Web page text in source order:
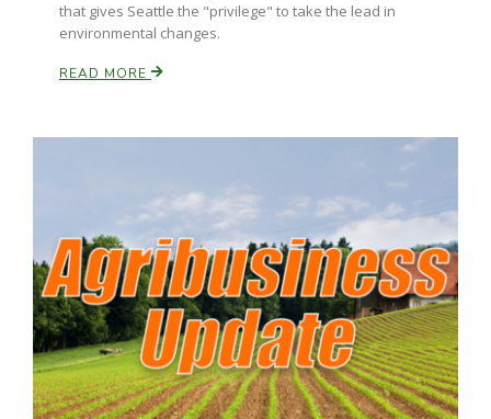
that gives Seattle the "privilege" to take the lead in
environmental changes.
READ MORE